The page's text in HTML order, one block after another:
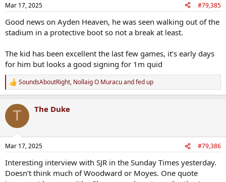
s
Mar 17, 2025 #79,385
Good news on Ayden Heaven, he was seen walking out of the
stadium in a protective boot so not a break at least.
The kid has been excellent the last few games, it’s early days
for him but looks a good signing for 1m quid
R
e
c
i
s
SoundsAboutRight, Nollaig O Muracuandfed up
T The Duke
Mar 17, 2025 #79,386
Interesting interview with SJR in the Sunday Times yesterday.
Doesn’t think much of Woodward or Moyes. One quote